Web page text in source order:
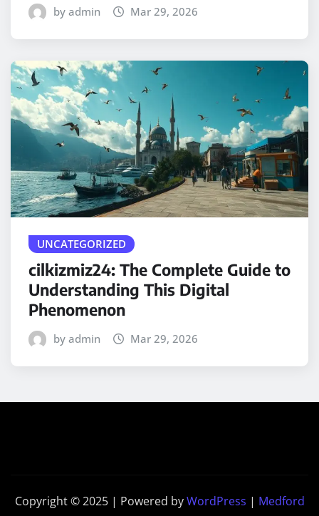
by admin Mar 29, 2026
UNCATEGORIZED
cilkizmiz24: The Complete Guide to
Understanding This Digital
Phenomenon
by admin Mar 29, 2026
Copyright © 2025 | Powered byWordPress | Medford